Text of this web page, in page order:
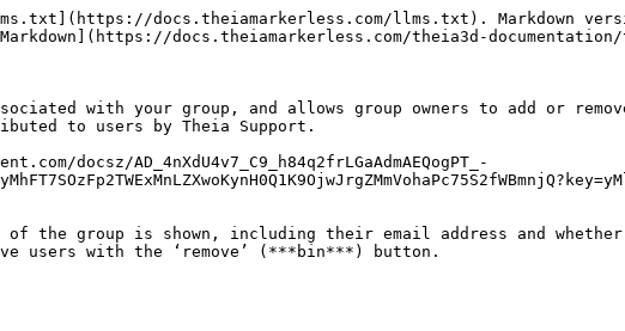
docs.theiamarkerless.com/llms.txt). Markdown
docs.theiamarkerless.com/theia3d-
with your group, and allows group owners to add or
to users by Theia Support.
docsz/AD_4nXdU4v7_C9_h84q2frLGaAdmAEQogPT_-
the group is shown, including their email address and whether
users with the ‘remove’ (***bin***) button.